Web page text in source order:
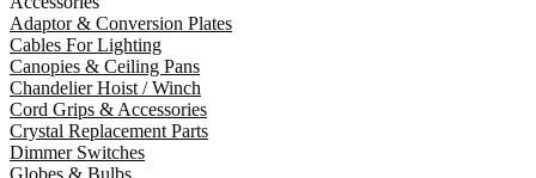
Adaptor & Conversion Plates
Cables For Lighting
Canopies & Ceiling Pans
Chandelier Hoist / Winch
Cord Grips & Accessories
Crystal Replacement Parts
Dimmer Switches
Globes & Bulbs